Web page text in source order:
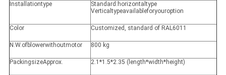
Installationtype
Standard:horizontaltype
Verticaltypeavailableforyouroption
Color Customized, standard of RAL6011
N.W.ofblowerwithoutmotor 800 kg
PackingsizeApprox. 2.1*1.5*2.35 (length*width*height)